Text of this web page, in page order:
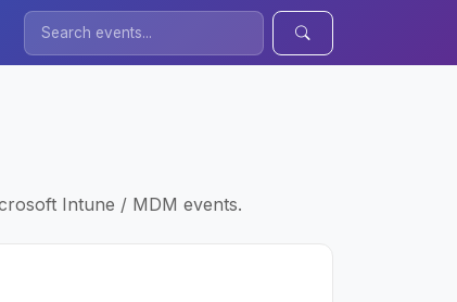
Intune / MDM events.